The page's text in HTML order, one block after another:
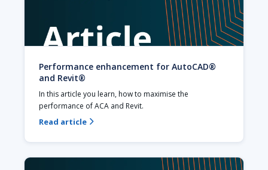
Performance enhancement for AutoCAD®
and Revit®
In this article you learn, how to maximise the
performance of ACA and Revit.
Read article 